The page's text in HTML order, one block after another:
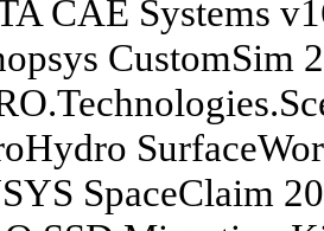
CAE Systems
CustomSim
SpaceClaim